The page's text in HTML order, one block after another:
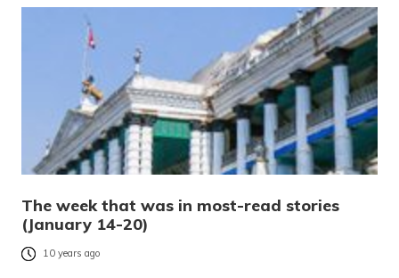
The week that was in most-read stories
(January 14-20)
10 years ago